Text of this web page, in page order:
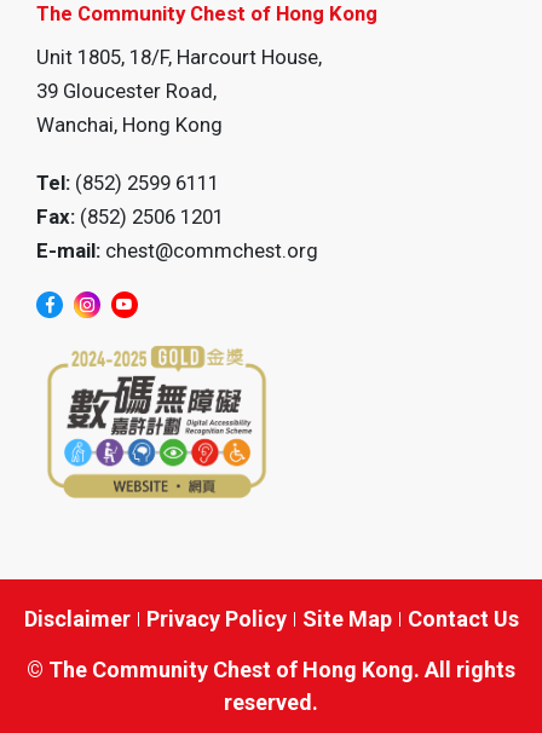
The Community Chest of Hong Kong
Unit 1805, 18/F, Harcourt House,
39 Gloucester Road,
Wanchai, Hong Kong
Tel: (852) 2599 6111
Fax: (852) 2506 1201
E-mail: chest@commchest.org
Disclaimer Privacy Policy Site Map
Contact Us
© The Community Chest of Hong Kong. All rights
reserved.